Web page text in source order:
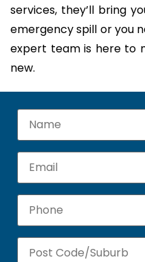
services, they’ll bring
emergency spill or you
expert team is here to
new.